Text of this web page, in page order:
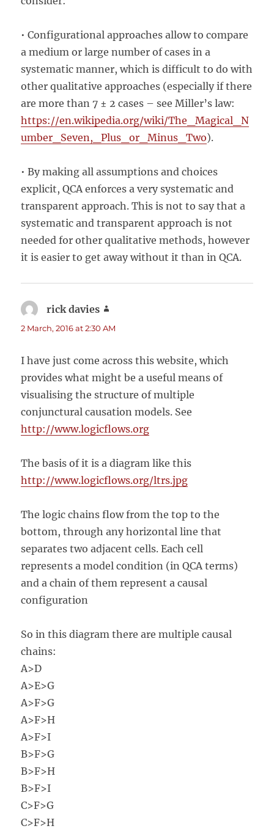
• Configurational approaches allow to compare
a medium or large number of cases in a
systematic manner, which is difficult to do with
other qualitative approaches (especially if there
are more than 7 ± 2 cases – see Miller’s law:
https://en.wikipedia.org/wiki/The_Magical_N
umber_Seven,_Plus_or_Minus_Two).
• By making all assumptions and choices
explicit, QCA enforces a very systematic and
transparent approach. This is not to say that a
systematic and transparent approach is not
needed for other qualitative methods, however
it is easier to get away without it than in QCA.
rick davies
2 March, 2016 at 2:30 AM
I have just come across this website, which
provides what might be a useful means of
visualising the structure of multiple
conjunctural causation models. See
http://www.logicflows.org
The basis of it is a diagram like this
http://www.logicflows.org/ltrs.jpg
The logic chains flow from the top to the
bottom, through any horizontal line that
separates two adjacent cells. Each cell
represents a model condition (in QCA terms)
and a chain of them represent a causal
configuration
So in this diagram there are multiple causal
chains:
A>D
A>E>G
A>F>G
A>F>H
A>F>I
B>F>G
B>F>H
B>F>I
C>F>G
C>F>H